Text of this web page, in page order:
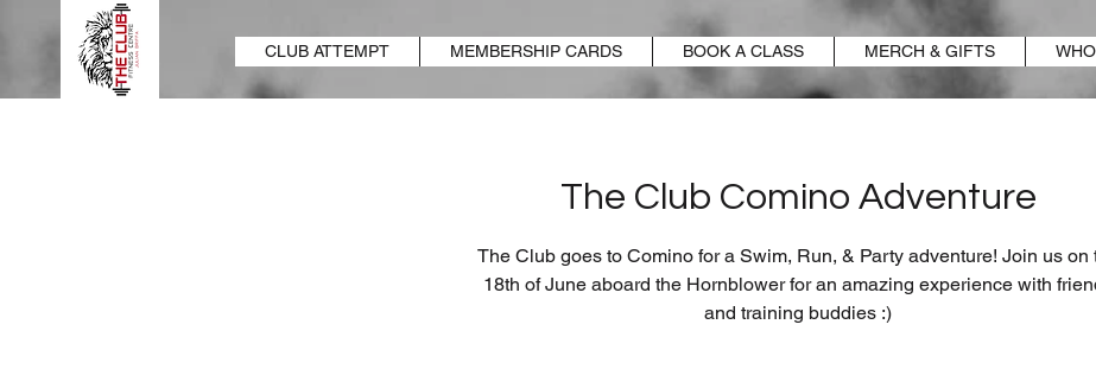
CLUB ATTEMPT MEMBERSHIP CARDS BOOK A CLASS MERCH & GIFTS
The Club Comino Adventure
The Club goes to Comino for a Swim, Run, & Party adventure! Join us on
18th of June aboard the Hornblower for an amazing experience with
and training buddies :)